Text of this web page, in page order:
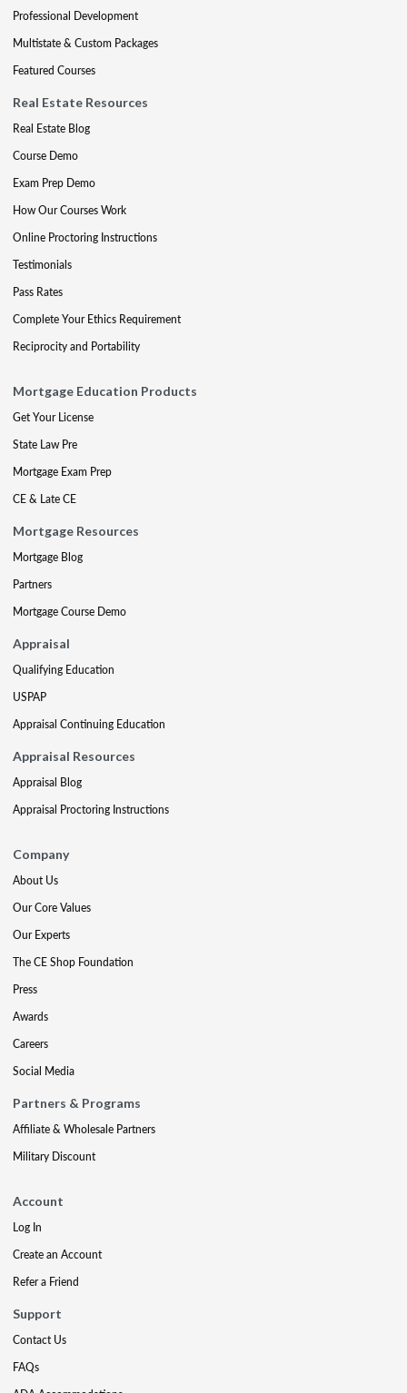
Professional Development
Multistate & Custom Packages
Featured Courses
Real Estate Resources
Real Estate Blog
Course Demo
Exam Prep Demo
How Our Courses Work
Online Proctoring Instructions
Testimonials
Pass Rates
Complete Your Ethics Requirement
Reciprocity and Portability
Mortgage Education Products
Get Your License
State Law Pre
Mortgage Exam Prep
CE & Late CE
Mortgage Resources
Mortgage Blog
Partners
Mortgage Course Demo
Appraisal
Qualifying Education
USPAP
Appraisal Continuing Education
Appraisal Resources
Appraisal Blog
Appraisal Proctoring Instructions
Company
About Us
Our Core Values
Our Experts
The CE Shop Foundation
Press
Awards
Careers
Social Media
Partners & Programs
Affiliate & Wholesale Partners
Military Discount
Account
Log In
Create an Account
Refer a Friend
Support
Contact Us
FAQs